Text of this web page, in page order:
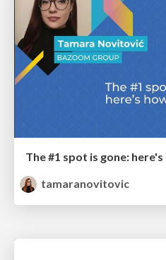
The #1 spot is gone:
tamaranovitovic